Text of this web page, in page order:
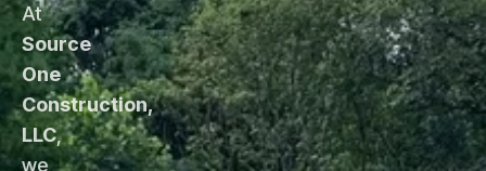
At
Source
One
Construction,
LLC,
we